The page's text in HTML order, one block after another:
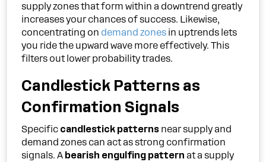
supply zones that form within a downtrend greatly
increases your chances of success. Likewise,
concentrating on demand zones in uptrends lets
you ride the upward wave more effectively. This
filters out lower probability trades.
Candlestick Patterns as
Confirmation Signals
Specific candlestick patterns near supply and
demand zones can act as strong confirmation
signals. A bearish engulfing pattern at a supply